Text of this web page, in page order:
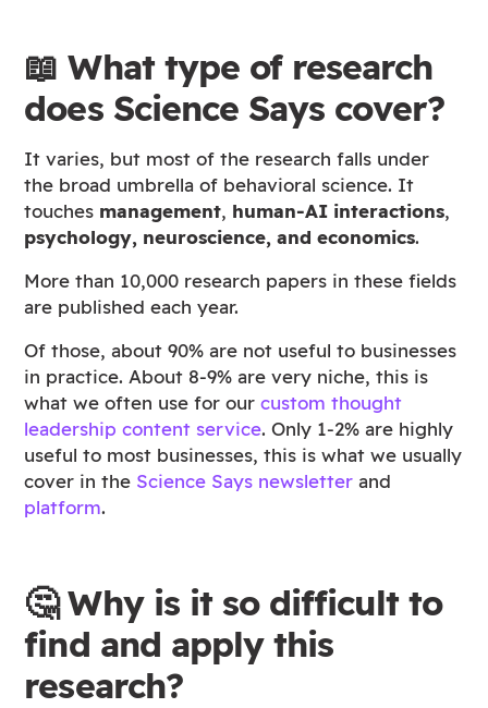
📖 What type of research
does Science Says cover?
It varies, but most of the research falls under
the broad umbrella of behavioral science. It
touches management, human-AI interactions,
psychology, neuroscience, and economics.
More than 10,000 research papers in these fields
are published each year.
Of those, about 90% are not useful to businesses
in practice. About 8-9% are very niche, this is
what we often use for ourcustom thought
leadership content service. Only 1-2% are highly
useful to most businesses, this is what we usually
cover in the Science Says newsletter and
platform.
🤔 Why is it so difficult to
find and apply this
research?